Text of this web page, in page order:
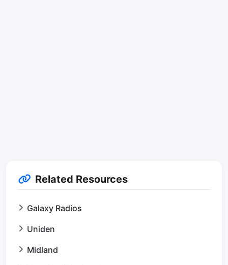
Related Resources
Galaxy Radios
Uniden
Midland